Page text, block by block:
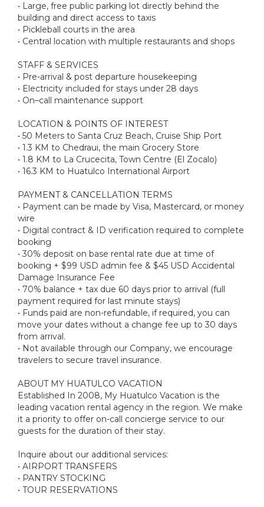
• Large, free public parking lot directly behind the
building and direct access to taxis
• Pickleball courts in the area
• Central location with multiple restaurants and shops
STAFF & SERVICES
• Pre-arrival & post departure housekeeping
• Electricity included for stays under 28 days
• On–call maintenance support
LOCATION & POINTS OF INTEREST
• 50 Meters to Santa Cruz Beach, Cruise Ship Port
• 1.3 KM to Chedraui, the main Grocery Store
• 1.8 KM to La Crucecita, Town Centre (El Zocalo)
• 16.3 KM to Huatulco International Airport
PAYMENT & CANCELLATION TERMS
• Payment can be made by Visa, Mastercard, or money
wire
• Digital contract & ID verification required to complete
booking
• 30% deposit on base rental rate due at time of
booking + $99 USD admin fee & $45 USD Accidental
Damage Insurance Fee
• 70% balance + tax due 60 days prior to arrival (full
payment required for last minute stays)
• Funds paid are non-refundable, if required, you can
move your dates without a change fee up to 30 days
from arrival.
• Not available through our Company, we encourage
travelers to secure travel insurance.
ABOUT MY HUATULCO VACATION
Established In 2008, My Huatulco Vacation is the
leading vacation rental agency in the region. We make
it a priority to offer on-call concierge service to our
guests for the duration of their stay.
Inquire about our additional services:
• AIRPORT TRANSFERS
• PANTRY STOCKING
• TOUR RESERVATIONS